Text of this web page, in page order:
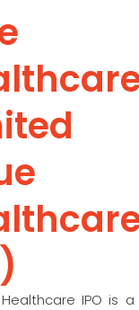
IPO is